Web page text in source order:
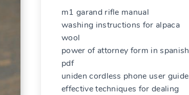
m1 garand rifle manual
washing instructions for alpaca
wool
power of attorney form in spanish
pdf
uniden cordless phone user guide
effective techniques for dealing